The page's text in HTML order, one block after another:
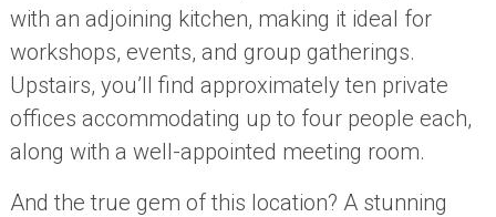
with an adjoining kitchen, making it ideal for
workshops, events, and group gatherings.
Upstairs, you’ll find approximately ten private
offices accommodating up to four people each,
along with a well-appointed meeting room.
And the true gem of this location? A stunning